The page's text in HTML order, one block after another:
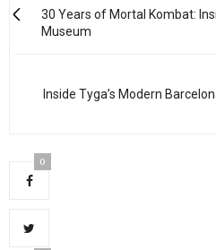
30 Years of Mortal Kombat:
Museum
Inside Tyga’s Modern
0